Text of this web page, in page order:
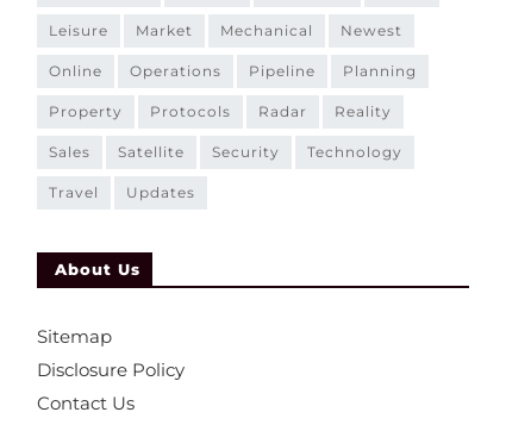
leisure market mechanical newest
online operations pipeline planning
property protocols radar reality
sales satellite security technology
travel updates
About Us
Sitemap
Disclosure Policy
Contact Us